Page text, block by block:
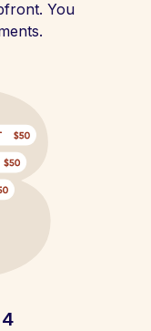
You